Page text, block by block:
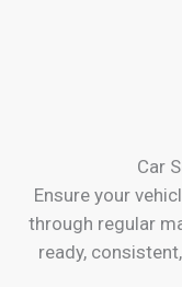
Car
Ensure your
through regular
ready,